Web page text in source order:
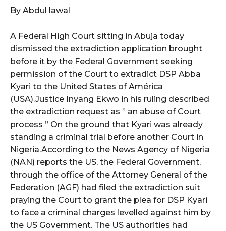
By Abdul lawal
A Federal High Court sitting in Abuja today
dismissed the extradiction application brought
before it by the Federal Government seeking
permission of the Court to extradict DSP Abba
Kyari to the United States of América
(USA).Justice Inyang Ekwo in his ruling described
the extradiction request as ” an abuse of Court
process ” On the ground that Kyari was already
standing a criminal trial before another Court in
Nigeria.According to the News Agency of Nigeria
(NAN) reports the US, the Federal Government,
through the office of the Attorney General of the
Federation (AGF) had filed the extradiction suit
praying the Court to grant the plea for DSP Kyari
to face a criminal charges levelled against him by
the US Government. The US authorities had